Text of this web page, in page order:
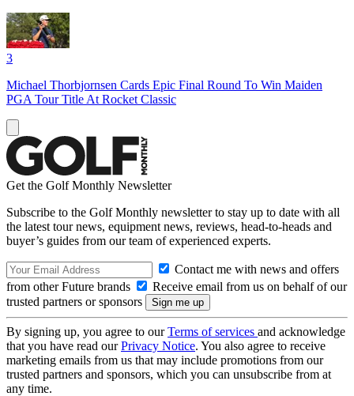
3
Michael Thorbjornsen Cards Epic Final Round To Win Maiden
PGA Tour Title At Rocket Classic
Get the Golf Monthly Newsletter
Subscribe to the Golf Monthly newsletter to stay up to date with all
the latest tour news, equipment news, reviews, head-to-heads and
buyer’s guides from our team of experienced experts.
Contact me with news and offers
from other Future brands
Receive email from us on behalf of our
trusted partners or sponsors
By signing up, you agree to ourTerms of services and acknowledge
that you have read ourPrivacy Notice. You also agree to receive
marketing emails from us that may include promotions from our
trusted partners and sponsors, which you can unsubscribe from at
any time.